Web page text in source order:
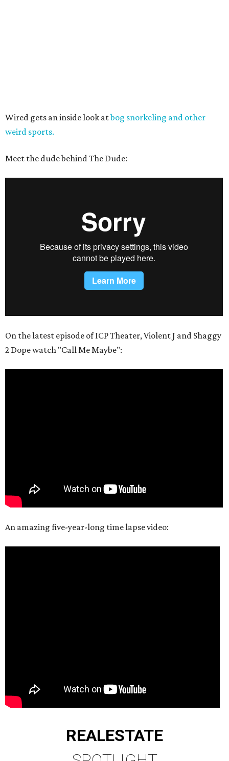
Wired gets an inside look atbog snorkeling and other
weird sports.
Meet the dude behind The Dude:
On the latest episode of ICP Theater, Violent J and Shaggy
2 Dope watch "Call Me Maybe":
An amazing five-year-long time lapse video:
REALESTATE